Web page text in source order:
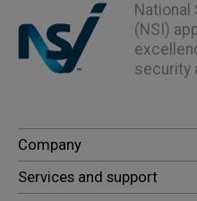
(NSI)
security